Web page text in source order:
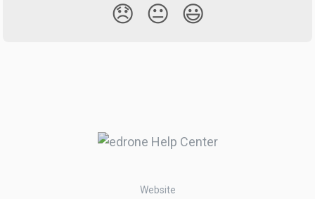
😞 😐 😃
Website